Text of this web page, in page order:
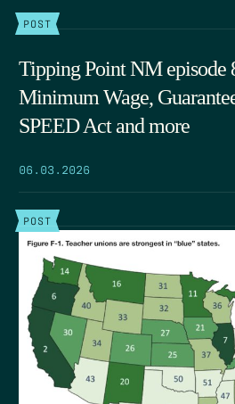
POST
Tipping Point NM episode
Minimum Wage,
SPEED Act and more
06.03.2026
POST